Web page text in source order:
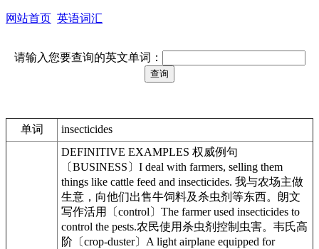
网站首页 英语词汇
请输入您要查询的英文单词：
单词 insecticides
DEFINITIVE EXAMPLES 权威例句
〔BUSINESS〕I deal with farmers, selling them
things like cattle feed and insecticides. 我与农场主做
生意，向他们出售牛饲料及杀虫剂等东西。朗文
写作活用〔control〕The farmer used insecticides to
control the pests.农民使用杀虫剂控制虫害。韦氏高
阶〔crop-duster〕A light airplane equipped for